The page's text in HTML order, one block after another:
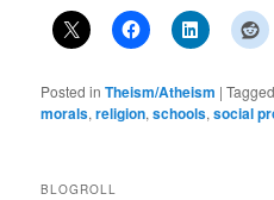
Posted in Theism/Atheism |Tagged
morals,religion,schools,social
BLOGROLL